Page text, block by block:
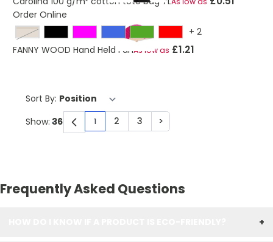
Order Online
beige
+ 2
FANNY WOOD Hand Held FanAs low as £1.21
Sort By:
You're currently reading page
1 Page
2 Page
3 Page
>
Show:
Frequently Asked Questions
+